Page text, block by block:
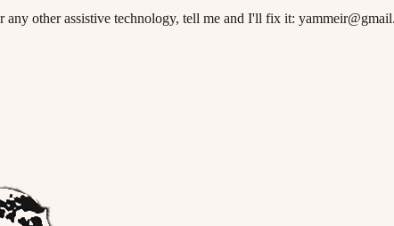
any other assistive technology, tell me and I'll fix it: